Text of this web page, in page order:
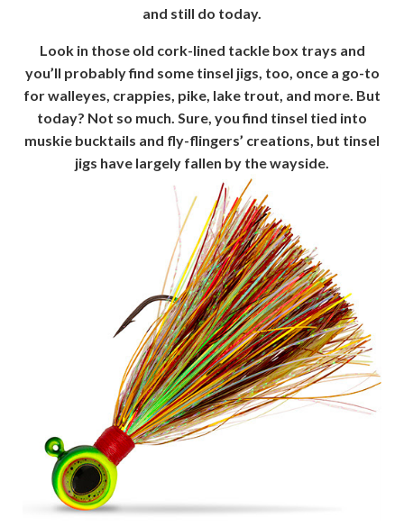
and still do today.
Look in those old cork-lined tackle box trays and
you’ll probably find some tinsel jigs, too, once a go-to
for walleyes, crappies, pike, lake trout, and more. But
today? Not so much. Sure, you find tinsel tied into
muskie bucktails and fly-flingers’ creations, but tinsel
jigs have largely fallen by the wayside.